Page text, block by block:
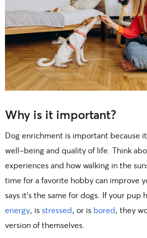
Why is it important?
Dog enrichment is important because
well-being and quality of life. Think
experiences and how walking in the
time for a favorite hobby can improve
says it’s the same for dogs. If your pup
energy, isstressed, or is bored, they
version of themselves.